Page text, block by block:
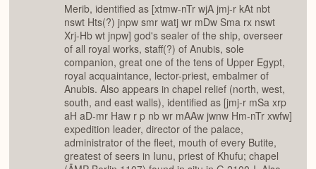
Merib, identified as [xtmw-nTr wjA jmj-r kAt nbt
nswt Hts(?) jnpw smr watj wr mDw Sma rx nswt
Xrj-Hb wt jnpw] god's sealer of the ship, overseer
of all royal works, staff(?) of Anubis, sole
companion, great one of the tens of Upper Egypt,
royal acquaintance, lector-priest, embalmer of
Anubis. Also appears in chapel relief (north, west,
south, and east walls), identified as [jmj-r mSa xrp
aH aD-mr Haw r p nb wr mAAw jwnw Hm-nTr xwfw]
expedition leader, director of the palace,
administrator of the fleet, mouth of every Butite,
greatest of seers in Iunu, priest of Khufu; chapel